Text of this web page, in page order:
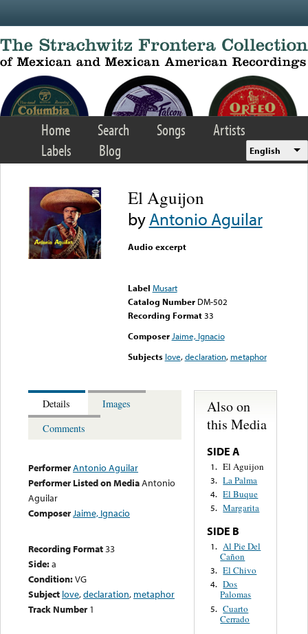
Home Search Songs
Artists
Labels
Blog English
El Aguijon
byAntonio Aguilar
Audio excerpt
Label Musart
Catalog Number DM-502
Recording Format33
Composer Jaime, Ignacio
Subjects love,declaration, metaphor
Details
Images
Comments
PerformerAntonio Aguilar
Performer Listed on MediaAntonio
Aguilar
ComposerJaime, Ignacio
Recording Format33
Side:a
Condition:VG
Subject love,declaration, metaphor
Track Number 1
Also on
this Media
SIDE A
1. El Aguijon
3. La Palma
4. El Buque
5. Margarita
SIDE B
1. Al Pie Del
Cañon
3. El Chivo
4. Dos
Palomas
5. Cuarto
Cerrado